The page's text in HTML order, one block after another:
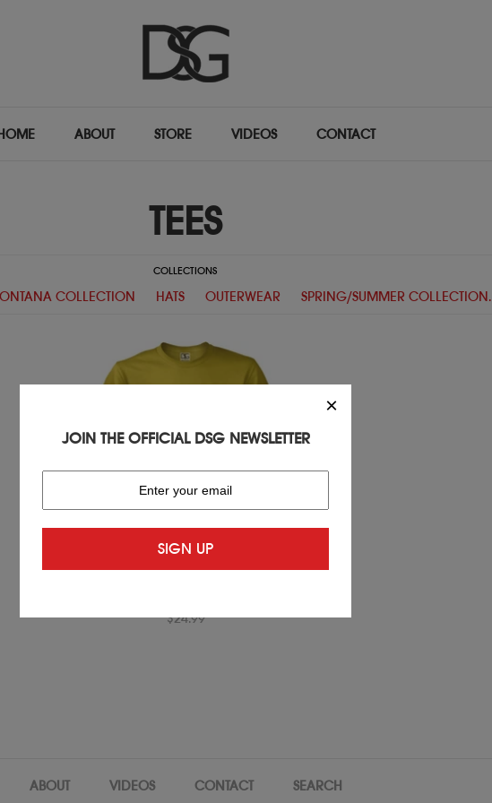
ABOUT STORE VIDEOS CONTACT
TEES
COLLECTIONS
COLLECTION HATS OUTERWEAR SPRING/SUMMER COLLECTION.
$24.99
ABOUT VIDEOS CONTACT SEARCH
×
JOIN THE OFFICIAL DSG NEWSLETTER